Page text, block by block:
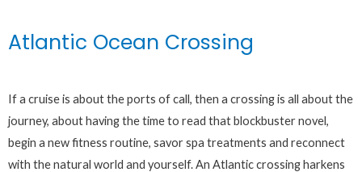
Atlantic Ocean Crossing
If a cruise is about the ports of call, then a crossing is all about the
journey, about having the time to read that blockbuster novel,
begin a new fitness routine, savor spa treatments and reconnect
with the natural world and yourself. An Atlantic crossing harkens